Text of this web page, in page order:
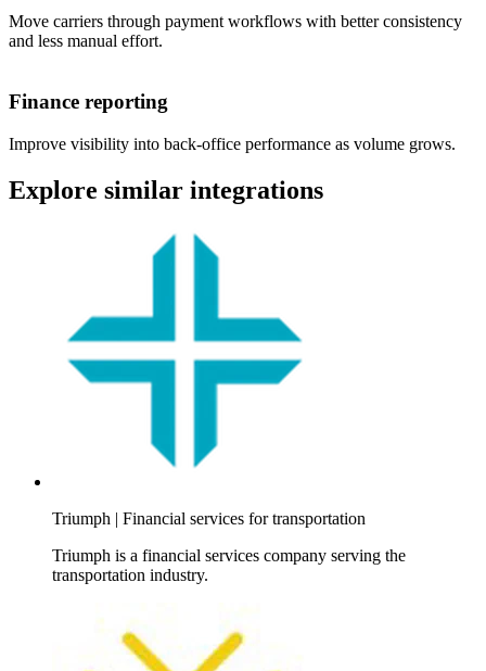
Move carriers through payment workflows with better consistency
and less manual effort.
Finance reporting
Improve visibility into back-office performance as volume grows.
Explore similar integrations
Triumph | Financial services for transportation
Triumph is a financial services company serving the
transportation industry.